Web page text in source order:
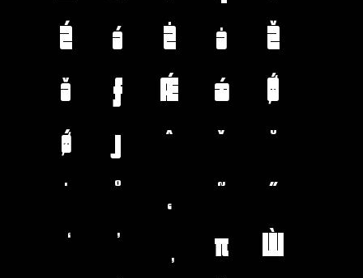
Ź
ź Ż ż
Ž
ž
ƒ Ǽ ǽ
Ǿ
ǿ
ȷ ˆ ˇ
˘
˙
˚ ˛ ˜
˝
π
Ẁ